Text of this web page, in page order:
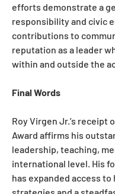
efforts demonstrate a
responsibility and civic
contributions to
reputation as a leader
within and outside the
Final Words
Roy Virgen Jr.’s receipt
Award affirms his
leadership, teaching,
international level. His
has expanded access
strategies and a